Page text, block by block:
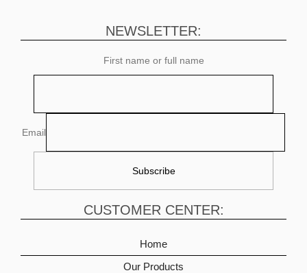
NEWSLETTER:
First name or full name
Email
CUSTOMER CENTER:
Home
Our Products